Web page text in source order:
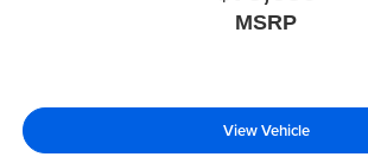
MSRP
View Vehicle